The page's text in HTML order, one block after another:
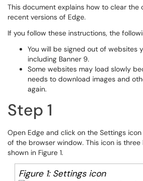
This document explains how to clear the
recent versions of Edge.
If you follow these instructions, the
You will be signed out of websites
including Banner 9.
Some websites may load slowly
needs to download images and
again.
Step 1
Open Edge and click on the Settings
of the browser window. This icon is three
shown in Figure 1.
Figure 1: Settings icon